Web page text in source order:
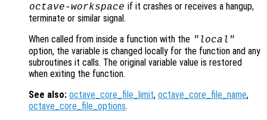
octave-workspace if it crashes or receives a hangup,
terminate or similar signal.
When called from inside a function with the "local"
option, the variable is changed locally for the function and any
subroutines it calls. The original variable value is restored
when exiting the function.
See also: octave_core_file_limit, octave_core_file_name,
octave_core_file_options.